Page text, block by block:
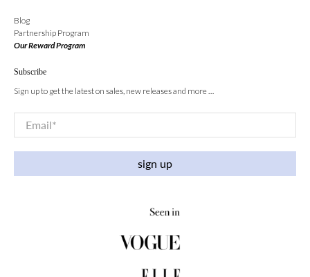
Blog
Partnership Program
Our Reward Program
Subscribe
Sign up to get the latest on sales, new releases and more …
Email*
sign up